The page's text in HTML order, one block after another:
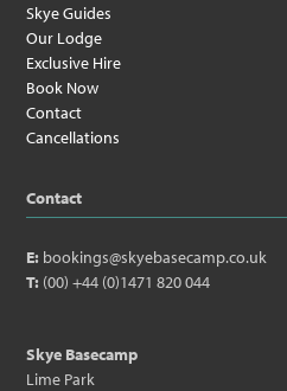
Skye Guides
Our Lodge
Exclusive Hire
Book Now
Contact
Cancellations
Contact
E: bookings@skyebasecamp.co.uk
T: (00) +44 (0)1471 820 044
Skye Basecamp
Lime Park